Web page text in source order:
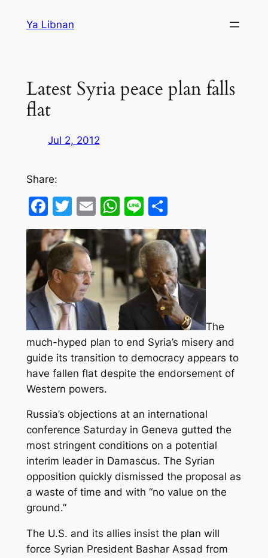
Ya Libnan
Latest Syria peace plan falls
flat
Jul 2, 2012
Share:
Facebook
Twitter
EmailWhatsApp
LineShare
The
much-hyped plan to end Syria’s misery and
guide its transition to democracy appears to
have fallen flat despite the endorsement of
Western powers.
Russia’s objections at an international
conference Saturday in Geneva gutted the
most stringent conditions on a potential
interim leader in Damascus. The Syrian
opposition quickly dismissed the proposal as
a waste of time and with “no value on the
ground.”
The U.S. and its allies insist the plan will
force Syrian President Bashar Assad from